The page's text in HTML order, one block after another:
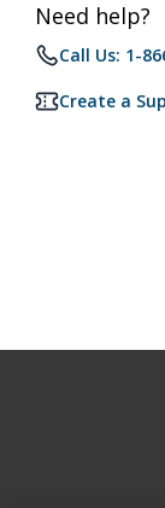
Need help?
Call Us: 1-
Create a